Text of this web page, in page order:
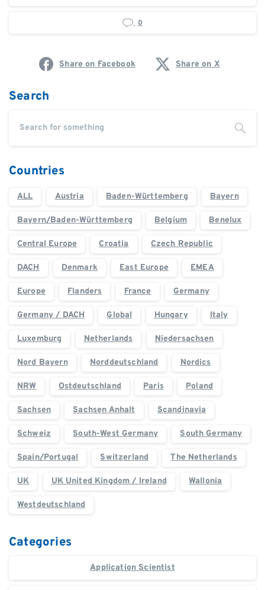
0
Share on Facebook Share on X
Search
Countries
ALL Austria Baden-Württemberg Bayern
Bayern/Baden-Württemberg Belgium Benelux
Central Europe Croatia Czech Republic
DACH Denmark East Europe EMEA
Europe Flanders France Germany
Germany / DACH Global Hungary Italy
Luxemburg Netherlands Niedersachsen
Nord Bayern Norddeutschland Nordics
NRW Ostdeutschland Paris Poland
Sachsen Sachsen Anhalt Scandinavia
Schweiz South-West Germany South Germany
Spain/Portugal Switzerland The Netherlands
UK UK United Kingdom / Ireland Wallonia
Westdeutschland
Categories
Application Scientist